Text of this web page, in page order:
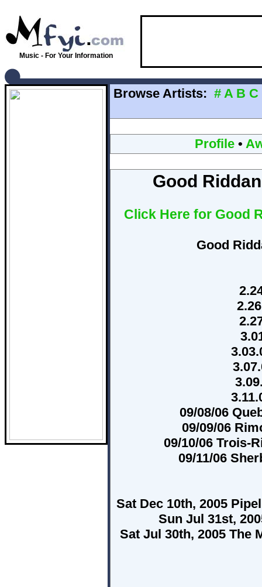
Music - For Your Information
Browse Artists: # A B C
Profile•
Good
Click Here for Good
Good
09/08/06
09/09/06
09/10/06 Trois-
09/11/06
Sat Dec 10th, 2005
Sun Jul 31st,
Sat Jul 30th, 2005 The